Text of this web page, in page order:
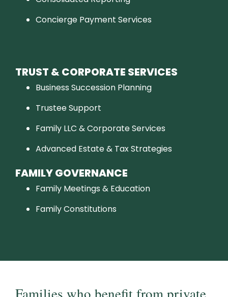
Concierge Payment Services
TRUST & CORPORATE SERVICES
Business Succession Planning
Trustee Support
Family LLC & Corporate Services
Advanced Estate & Tax Strategies
FAMILY GOVERNANCE
Family Meetings & Education
Family Constitutions